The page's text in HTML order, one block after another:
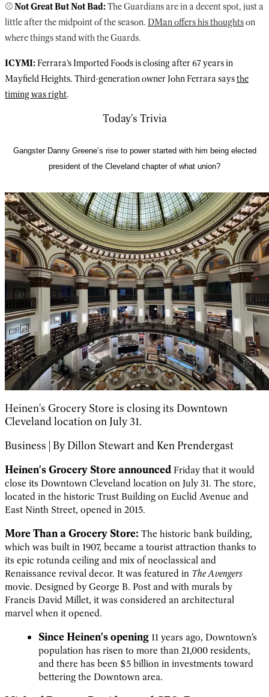
⚾️Not Great But Not Bad:The Guardians are in a decent spot, just a
little after the midpoint of the season. DMan offers his thoughtson
where things stand with the Guards.
ICYMI:Ferrara’s Imported Foods is closing after 67 years in
Mayfield Heights. Third-generation owner John Ferrara saysthe
timing was right.
Today's Trivia
Gangster Danny Greene’s rise to power started with him being elected
president of the Cleveland chapter of what union?
Heinen's Grocery Store is closing its Downtown
Cleveland location on July 31.
Business | By Dillon Stewart and Ken Prendergast
Heinen's Grocery Store announced Friday that it would
close its Downtown Cleveland location on July 31. The store,
located in the historic Trust Building on Euclid Avenue and
East Ninth Street, opened in 2015.
More Than a Grocery Store: The historic bank building,
which was built in 1907, became a tourist attraction thanks to
its epic rotunda ceiling and mix of neoclassical and
Renaissance revival decor. It was featured in The Avengers
movie. Designed by George B. Post and with murals by
Francis David Millet, it was considered an architectural
marvel when it opened.
Since Heinen's opening 11 years ago, Downtown’s
population has risen to more than 21,000 residents,
and there has been $5 billion in investments toward
bettering the Downtown area.